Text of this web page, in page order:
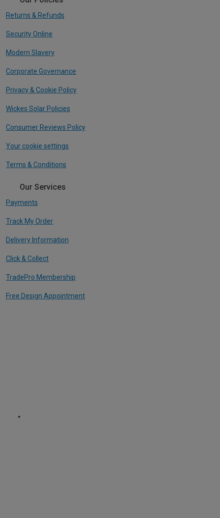
Returns & Refunds
Security Online
Modern Slavery
Corporate Governance
Privacy & Cookie Policy
Wickes Solar Policies
Consumer Reviews Policy
Your cookie settings
Terms & Conditions
Our Services
Payments
Track My Order
Delivery Information
Click & Collect
TradePro Membership
Free Design Appointment